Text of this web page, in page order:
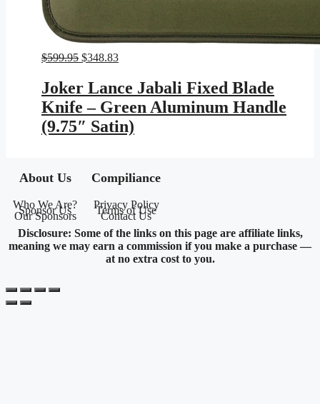
$599.95 Original
was:
$599.95.
$348.83Current
$348.83.
Joker Lance Jabali Fixed Blade
Knife – Green Aluminum Handle
(9.75″ Satin)
About Us
Who We Are?
Sponsor Us
Our Sponsors
Compiliance
Privacy Policy
Terms of Use
Contact Us
Disclosure: Some of the links on this page are affiliate links,
meaning we may earn a commission if you make a purchase —
at no extra cost to you.